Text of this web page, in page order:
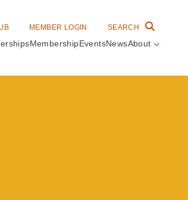
MembershipEventsNewsAbout
MEMBER LOGIN SEARCH